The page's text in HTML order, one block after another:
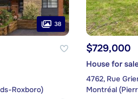
38
Roxboro)
$729,000
House for
4762, Rue
Montréal